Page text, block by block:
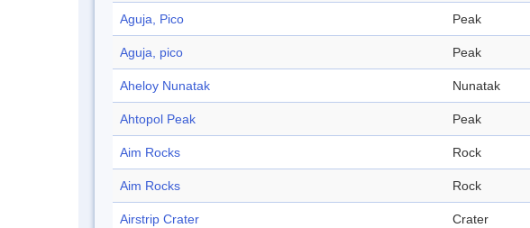
Aguja, Pico Peak
Aguja, pico Peak
Aheloy Nunatak Nunatak
Ahtopol Peak Peak
Aim Rocks Rock
Aim Rocks Rock
Airstrip Crater Crater